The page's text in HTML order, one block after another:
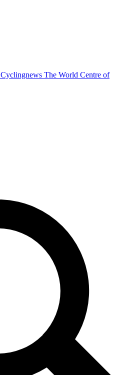
Cyclingnews The World Centre of